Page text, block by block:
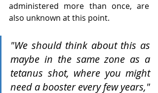
administered more than once, are
also unknown at this point.
"We should think about this as
maybe in the same zone as a
tetanus shot, where you might
need a booster every few years,"